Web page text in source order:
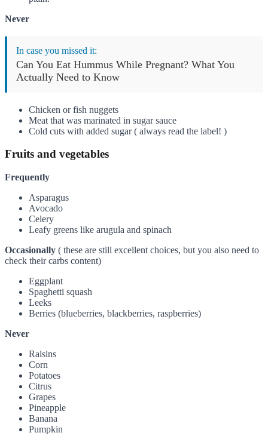
Never
In case you missed it:
Can You Eat Hummus While Pregnant? What You
Actually Need to Know
Chicken or fish nuggets
Meat that was marinated in sugar sauce
Cold cuts with added sugar ( always read the label! )
Fruits and vegetables
Frequently
Asparagus
Avocado
Celery
Leafy greens like arugula and spinach
Occasionally ( these are still excellent choices, but you also need to
check their carbs content)
Eggplant
Spaghetti squash
Leeks
Berries (blueberries, blackberries, raspberries)
Never
Raisins
Corn
Potatoes
Citrus
Grapes
Pineapple
Banana
Pumpkin